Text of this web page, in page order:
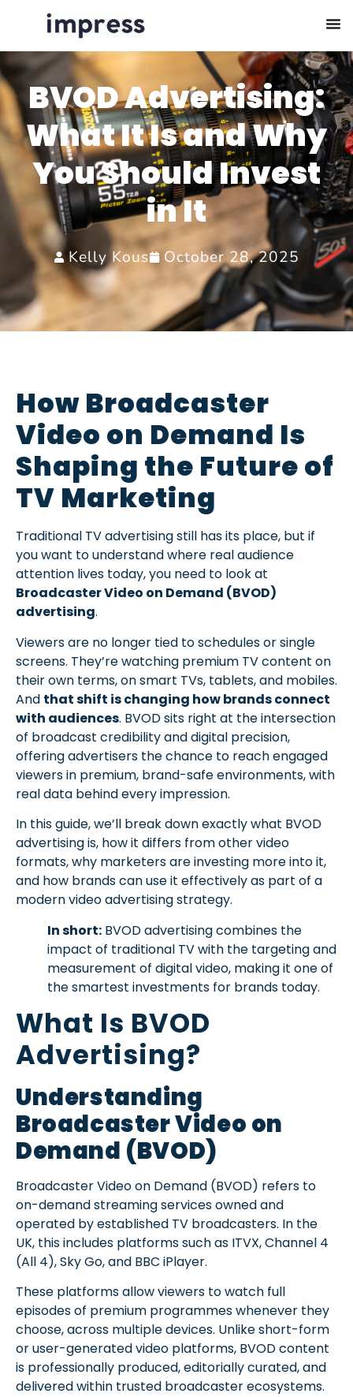
BVOD Advertising:
What It Is and Why
You Should Invest
in It
Kelly Kous October 28, 2025
How Broadcaster
Video on Demand Is
Shaping the Future of
TV Marketing
Traditional TV advertising still has its place, but if
you want to understand where real audience
attention lives today, you need to look at
Broadcaster Video on Demand (BVOD)
advertising.
Viewers are no longer tied to schedules or single
screens. They’re watching premium TV content on
their own terms, on smart TVs, tablets, and mobiles.
And that shift is changing how brands connect
with audiences. BVOD sits right at the intersection
of broadcast credibility and digital precision,
offering advertisers the chance to reach engaged
viewers in premium, brand-safe environments, with
real data behind every impression.
In this guide, we’ll break down exactly what BVOD
advertising is, how it differs from other video
formats, why marketers are investing more into it,
and how brands can use it effectively as part of a
modern video advertising strategy.
In short: BVOD advertising combines the
impact of traditional TV with the targeting and
measurement of digital video, making it one of
the smartest investments for brands today.
What Is BVOD
Advertising?
Understanding
Broadcaster Video on
Demand (BVOD)
Broadcaster Video on Demand (BVOD) refers to
on-demand streaming services owned and
operated by established TV broadcasters. In the
UK, this includes platforms such as ITVX, Channel 4
(All 4), Sky Go, and BBC iPlayer.
These platforms allow viewers to watch full
episodes of premium programmes whenever they
choose, across multiple devices. Unlike short-form
or user-generated video platforms, BVOD content
is professionally produced, editorially curated, and
delivered within trusted broadcaster ecosystems.